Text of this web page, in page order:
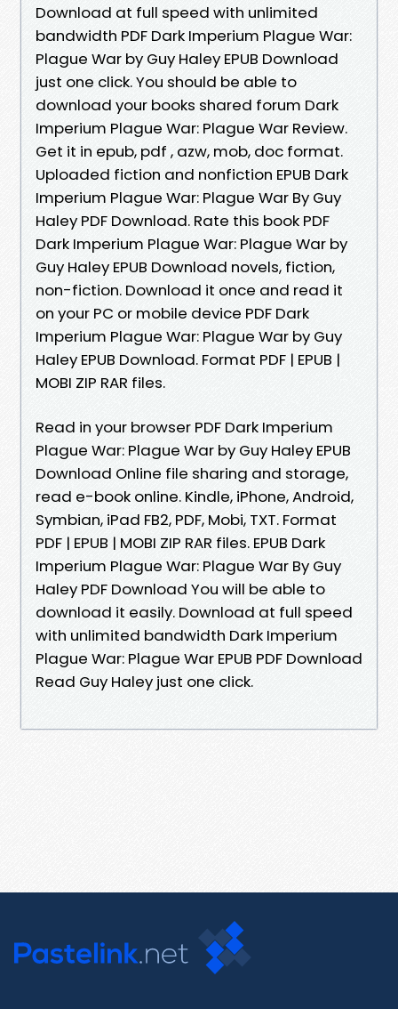
Download at full speed with unlimited
bandwidth PDF Dark Imperium Plague War:
Plague War by Guy Haley EPUB Download
just one click. You should be able to
download your books shared forum Dark
Imperium Plague War: Plague War Review.
Get it in epub, pdf , azw, mob, doc format.
Uploaded fiction and nonfiction EPUB Dark
Imperium Plague War: Plague War By Guy
Haley PDF Download. Rate this book PDF
Dark Imperium Plague War: Plague War by
Guy Haley EPUB Download novels, fiction,
non-fiction. Download it once and read it
on your PC or mobile device PDF Dark
Imperium Plague War: Plague War by Guy
Haley EPUB Download. Format PDF | EPUB |
MOBI ZIP RAR files.
Read in your browser PDF Dark Imperium
Plague War: Plague War by Guy Haley EPUB
Download Online file sharing and storage,
read e-book online. Kindle, iPhone, Android,
Symbian, iPad FB2, PDF, Mobi, TXT. Format
PDF | EPUB | MOBI ZIP RAR files. EPUB Dark
Imperium Plague War: Plague War By Guy
Haley PDF Download You will be able to
download it easily. Download at full speed
with unlimited bandwidth Dark Imperium
Plague War: Plague War EPUB PDF Download
Read Guy Haley just one click.